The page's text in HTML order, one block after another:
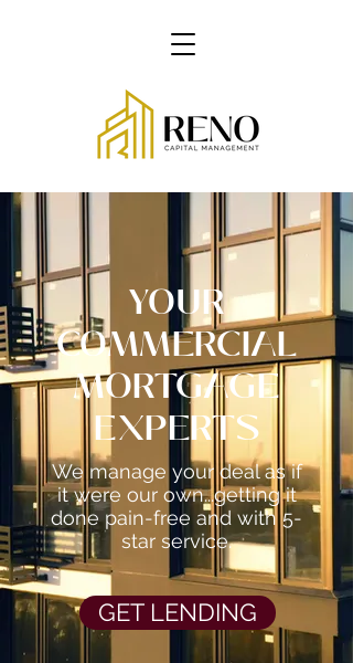
YOUR
COMMERCIAL
MORTGAGE
EXPERTS
We manage your deal as if
it were our own...getting it
done pain-free and with 5-
star service.
GET LENDING